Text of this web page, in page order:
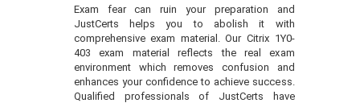
Exam fear can ruin your preparation and
JustCerts helps you to abolish it with
comprehensive exam material. Our Citrix 1Y0-
403 exam material reflects the real exam
environment which removes confusion and
enhances your confidence to achieve success.
Qualified professionals of JustCerts have